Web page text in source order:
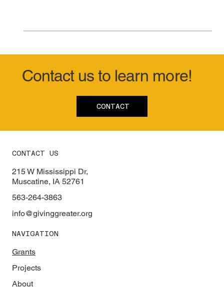
Contact us to learn more!
CONTACT
CONTACT US
215 W Mississippi Dr,
Muscatine, IA 52761
563-264-3863
info@givinggreater.org
NAVIGATION
Grants
Projects
About